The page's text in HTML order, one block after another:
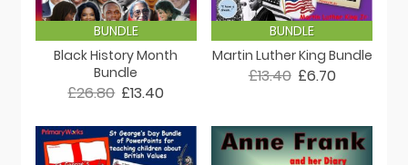
ARTICLES
MY ACCOUNT
BUNDLE
Black History Month
Bundle
£26.80 £13.40
BUNDLE
Martin Luther King Bundle
£13.40 £6.70